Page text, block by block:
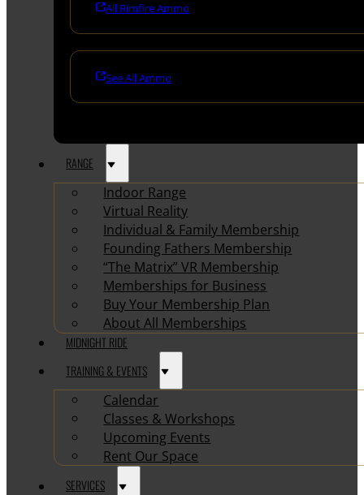
All Rimfire Ammo
See All Ammo
RANGE
Indoor Range
Virtual Reality
Individual & Family Membership
Founding Fathers Membership
“The Matrix” VR Membership
Memberships for Business
Buy Your Membership Plan
About All Memberships
MIDNIGHT RIDE
TRAINING & EVENTS
Calendar
Classes & Workshops
Upcoming Events
Rent Our Space
SERVICES